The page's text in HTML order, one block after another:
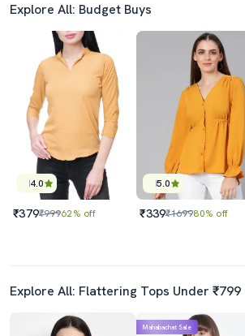
Explore All: Budget Buys
4.0
₹379₹99962% off
5.0
₹339₹169980% off
Explore All: Flattering Tops Under ₹799
Mahabachat Sale